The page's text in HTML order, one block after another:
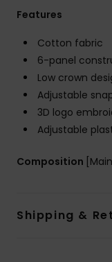
Features
Cotton fabric
6-panel
Low crown
Adjustable
3D logo
Adjustable
Composition
Shipping &